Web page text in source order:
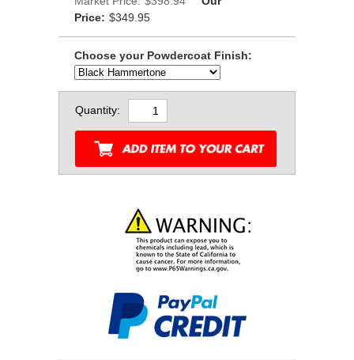
Price: $349.95
Choose your Powdercoat Finish:
Quantity: